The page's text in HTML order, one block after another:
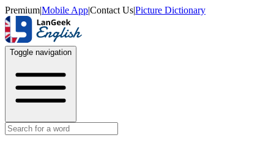
Premium|Mobile App|Contact Us|Picture Dictionary
Toggle navigation